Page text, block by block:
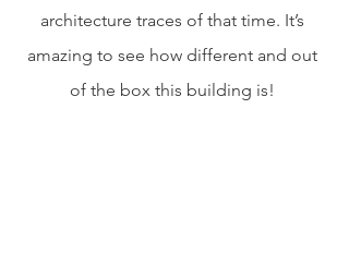
architecture traces of that time. It’s
amazing to see how different and out
of the box this building is!